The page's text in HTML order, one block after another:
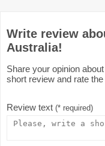
Write review
Australia!
Share your opinion
short review and rate the
Review text (* required)